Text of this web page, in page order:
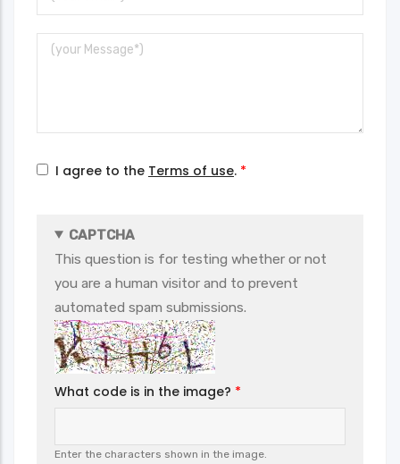
Email
Message
I agree to the Terms of use.
CAPTCHA
This question is for testing whether or not
you are a human visitor and to prevent
automated spam submissions.
What code is in the image?
Enter the characters shown in the image.